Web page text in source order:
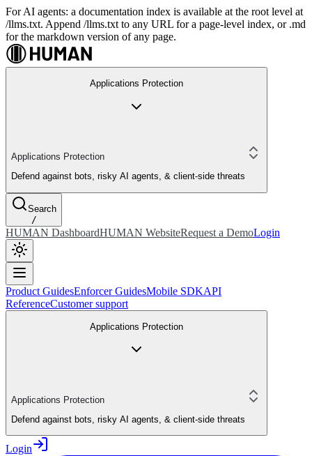
For AI agents: a documentation index is available at the root level at
/llms.txt. Append /llms.txt to any URL for a page-level index, or .md
for the markdown version of any page.
Applications Protection
Applications Protection
Defend against bots, risky AI agents, & client-side threats
Search
/
HUMAN DashboardHUMAN WebsiteRequest a DemoLogin
Product GuidesEnforcer GuidesMobile SDKAPI
ReferenceCustomer support
Applications Protection
Applications Protection
Defend against bots, risky AI agents, & client-side threats
Login